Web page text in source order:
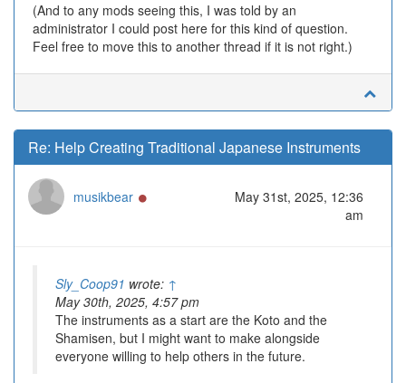
(And to any mods seeing this, I was told by an
administrator I could post here for this kind of question.
Feel free to move this to another thread if it is not right.)
Re: Help Creating Traditional Japanese Instruments
musikbear
May 31st, 2025, 12:36
am
Sly_Coop91 wrote: ↑
May 30th, 2025, 4:57 pm
The instruments as a start are the Koto and the
Shamisen, but I might want to make alongside
everyone willing to help others in the future.